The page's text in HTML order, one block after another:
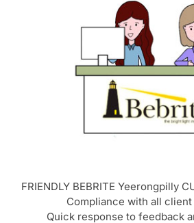
FRIENDLY BEBRITE Yeerongpilly
Compliance with all
Quick response to feedback